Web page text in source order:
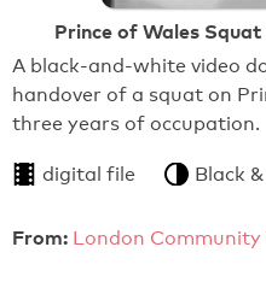
Prince of Wales
A black-and-white video
handover of a squat on
three years of occupation.
digital file Black
From: London Community